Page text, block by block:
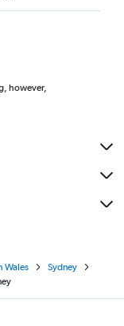
however,
Wales
Sydney